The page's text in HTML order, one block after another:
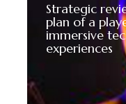
Strategic
plan of a
immersive
experiences